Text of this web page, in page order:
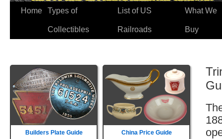
Home Types of
Collectibles
List of US
Railroads
What We
Buy
Builders Plate Guide China Price Guide